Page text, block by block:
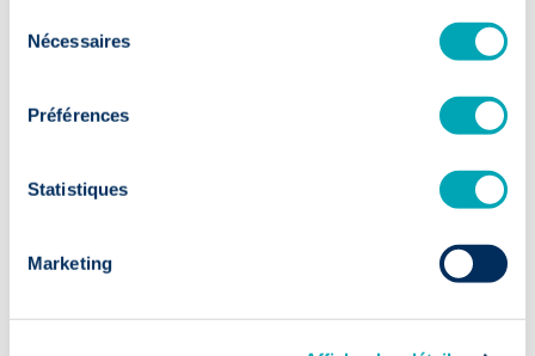
Nécessaires
Préférences
Statistiques
Marketing
90% of candidates in post after 1 year: